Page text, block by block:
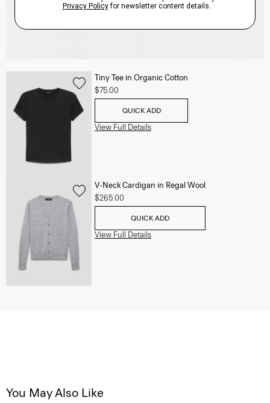
Tiny Tee in Organic Cotton
$75.00
QUICK ADD
View Full Details
V-Neck Cardigan in Regal Wool
$265.00
QUICK ADD
View Full Details
You May Also Like